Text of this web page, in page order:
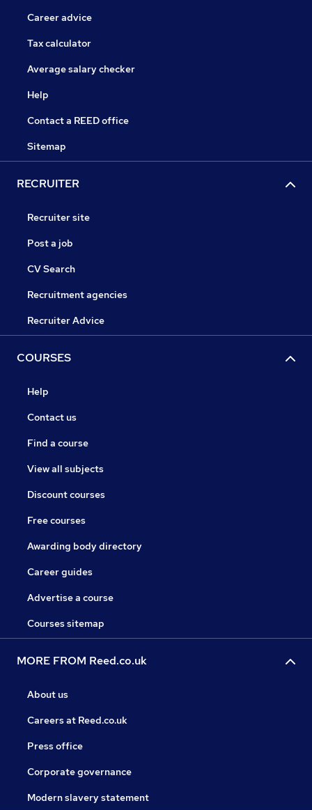
Career advice
Tax calculator
Average salary checker
Help
Contact a REED office
Sitemap
RECRUITER
Recruiter site
Post a job
CV Search
Recruitment agencies
Recruiter Advice
COURSES
Help
Contact us
Find a course
View all subjects
Discount courses
Free courses
Awarding body directory
Career guides
Advertise a course
Courses sitemap
MORE FROM Reed.co.uk
About us
Careers at Reed.co.uk
Press office
Corporate governance
Modern slavery statement